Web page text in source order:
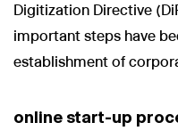
Digitization Directive
important steps have
establishment of
online start-up